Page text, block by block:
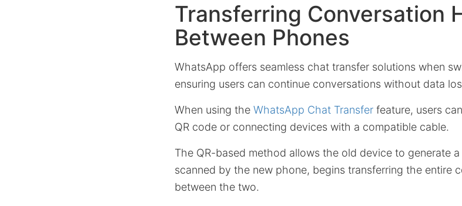
Transferring Conversation
Between Phones
WhatsApp offers seamless chat transfer solutions when
ensuring users can continue conversations without data
When using the WhatsApp Chat Transfer feature, users
QR code or connecting devices with a compatible cable.
The QR-based method allows the old device to generate
scanned by the new phone, begins transferring the entire
between the two.